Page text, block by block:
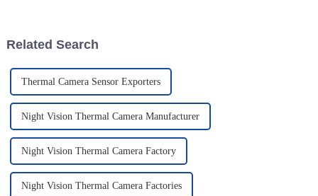
Related Search
Thermal Camera Sensor Exporters
Night Vision Thermal Camera Manufacturer
Night Vision Thermal Camera Factory
Night Vision Thermal Camera Factories